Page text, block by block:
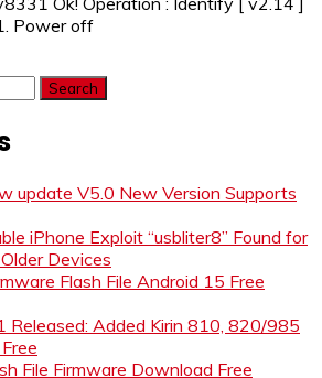
Power off
update V5.0 New Version Supports
iPhone Exploit “usbliter8” Found for
Devices
Flash File Android 15 Free
Released: Added Kirin 810, 820/985
File Firmware Download Free